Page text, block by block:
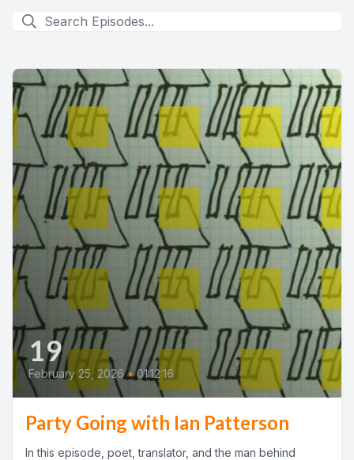
19
February 25, 2026 • 01:12:16
Party Going with Ian Patterson
In this episode, poet, translator, and the man behind